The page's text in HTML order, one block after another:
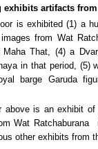
exhibits artifacts
is exhibited (1) a
from Wat
That, (4) a
in that period, (5)
barge Garuda
above is an exhibit
Wat
other exhibits from